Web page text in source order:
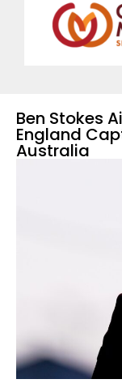
Ben Stokes
England
Australia